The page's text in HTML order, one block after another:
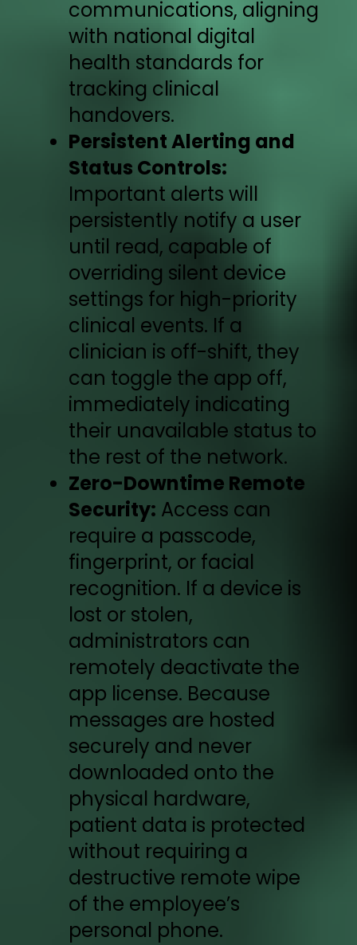
communications, aligning
with national digital
health standards for
tracking clinical
handovers.
Persistent Alerting and
Status Controls:
Important alerts will
persistently notify a user
until read, capable of
overriding silent device
settings for high-priority
clinical events. If a
clinician is off-shift, they
can toggle the app off,
immediately indicating
their unavailable status to
the rest of the network.
Zero-Downtime Remote
Security: Access can
require a passcode,
fingerprint, or facial
recognition. If a device is
lost or stolen,
administrators can
remotely deactivate the
app license. Because
messages are hosted
securely and never
downloaded onto the
physical hardware,
patient data is protected
without requiring a
destructive remote wipe
of the employee’s
personal phone.